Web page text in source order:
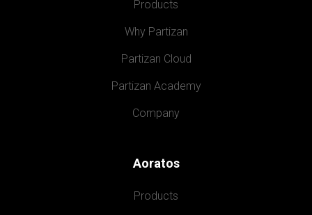
Products
Why Partizan
Partizan Cloud
Partizan Academy
Company
Aoratos
Products